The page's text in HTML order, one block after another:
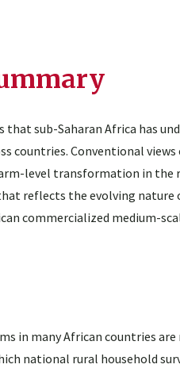
that sub-Saharan Africa has
countries. Conventional
level transformation in the
reflects the evolving nature
commercialized medium-
in many African countries are
national rural household